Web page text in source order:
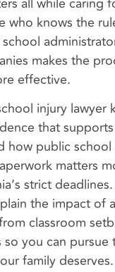
who knows the
makes the
effective.
injury lawyer
that
how public
matters
strict
the impact of
classroom
you can pursue
family deserves.